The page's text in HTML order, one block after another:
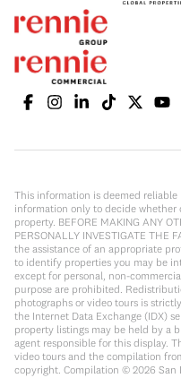
This information is deemed
information only to decide
property. BEFORE MAKING ANY
PERSONALLY INVESTIGATE THE
the assistance of an appropriate
to identify properties you may be
except for personal, non-
purpose are prohibited.
photographs or video tours is
the Internet Data Exchange (IDX)
property listings may be held by a
agent responsible for this display.
video tours and the compilation
copyright. Compilation © 2026 San